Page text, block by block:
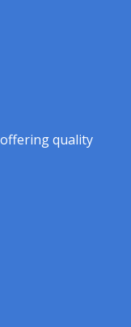
quality